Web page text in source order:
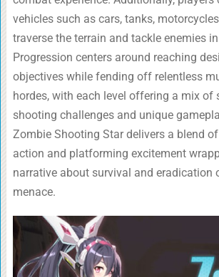
vehicles such as cars, tanks,
traverse the terrain and tackle enemies
Progression centers around reaching
objectives while fending off relentless
hordes, with each level offering a mix of
shooting challenges and unique
Zombie Shooting Star delivers a blend
action and platforming excitement
narrative about survival and eradication
menace.